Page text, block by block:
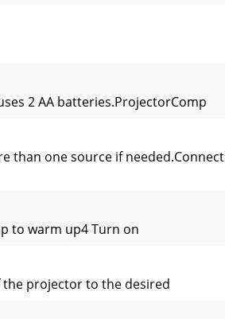
2 AA batteries.ProjectorComp
than one source if needed.Connect
to warm up4 Turn on
projector to the desired